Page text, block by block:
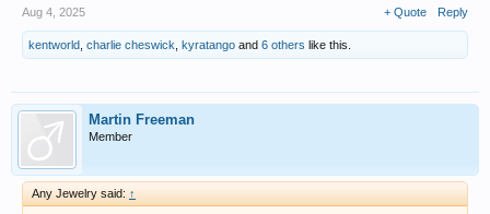
Aug 4, 2025 + Quote Reply
kentworld, charlie cheswick, kyratango and 6 others like this.
Martin Freeman
Member
Any Jewelry said: ↑